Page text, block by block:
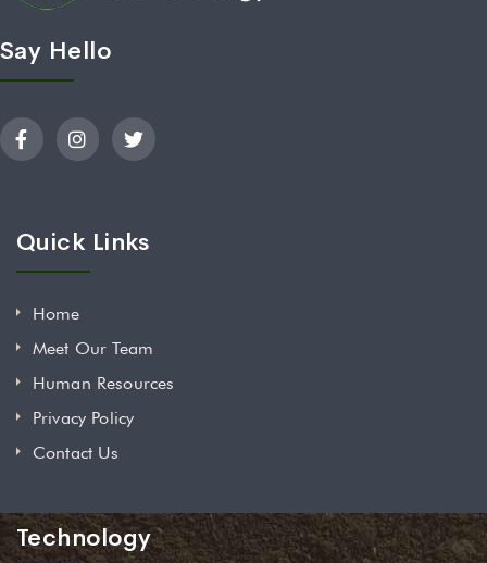
Say Hello
Quick Links
Home
Meet Our Team
Human Resources
Privacy Policy
Contact Us
Technology